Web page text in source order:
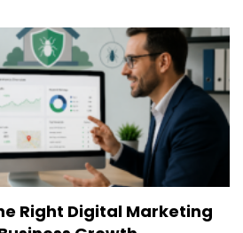
Right Digital Marketing